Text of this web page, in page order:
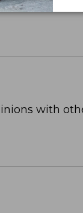
with